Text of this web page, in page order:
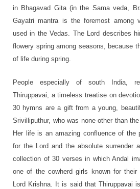
in Bhagavad Gita (in the Sama veda,
Gayatri mantra is the foremost among
used in the Vedas. The Lord describes
flowery spring among seasons, because
of life during spring.
People especially of south India,
Thiruppavai, a timeless treatise on
30 hymns are a gift from a young,
Srivilliputhur, who was none other than
Her life is an amazing confluence of the
for the Lord and the absolute surrender
collection of 30 verses in which Andal
one of the cowherd girls known for their
Lord Krishna. It is said that Thiruppavai